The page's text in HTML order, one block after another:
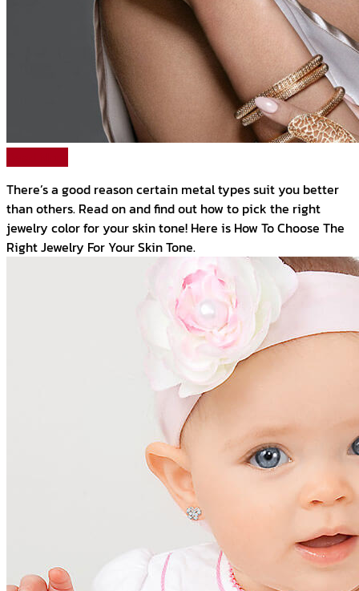
There’s a good reason certain metal types suit you better
than others. Read on and find out how to pick the right
jewelry color for your skin tone! Here is How To Choose The
Right Jewelry For Your Skin Tone.